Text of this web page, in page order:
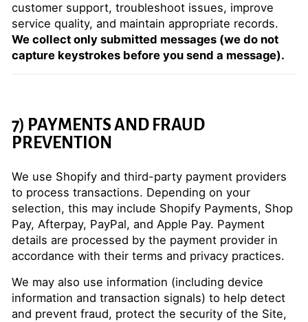
customer support, troubleshoot issues, improve
service quality, and maintain appropriate records.
We collect only submitted messages (we do not
capture keystrokes before you send a message).
7) PAYMENTS AND FRAUD
PREVENTION
We use Shopify and third-party payment providers
to process transactions. Depending on your
selection, this may include Shopify Payments, Shop
Pay, Afterpay, PayPal, and Apple Pay. Payment
details are processed by the payment provider in
accordance with their terms and privacy practices.
We may also use information (including device
information and transaction signals) to help detect
and prevent fraud, protect the security of the Site,